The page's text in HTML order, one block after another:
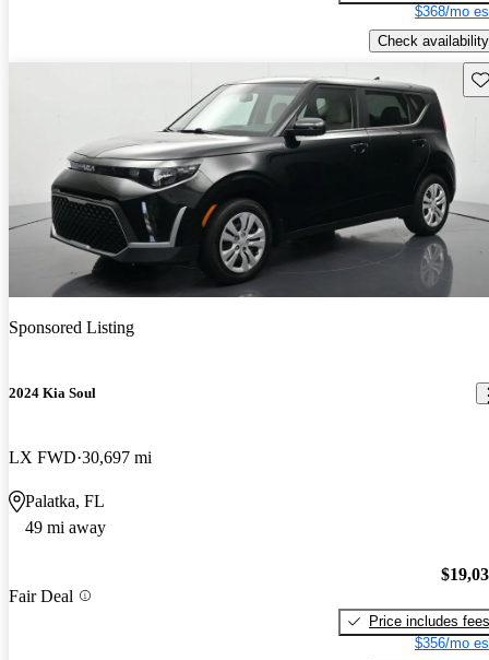
$368/mo
Check availability
Sponsored Listing
2024 Kia Soul
LX FWD 30,697 mi
Palatka, FL
49 mi away
Fair Deal
Price includes fees
$356/mo